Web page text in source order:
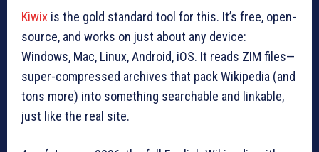
Kiwix is the gold standard tool for this. It’s free, open-
source, and works on just about any device:
Windows, Mac, Linux, Android, iOS. It reads ZIM files—
super-compressed archives that pack Wikipedia (and
tons more) into something searchable and linkable,
just like the real site.